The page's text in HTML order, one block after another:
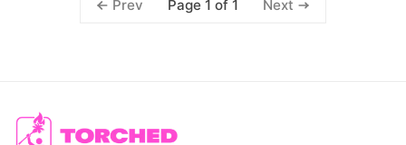
Prev Page 1 of 1 Next